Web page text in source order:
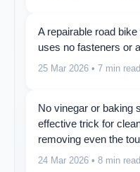
A repairable road
uses no fasteners or
25 Mar 2026 • 7 min read
No vinegar or baking
effective trick for
removing even the
24 Mar 2026 • 8 min read